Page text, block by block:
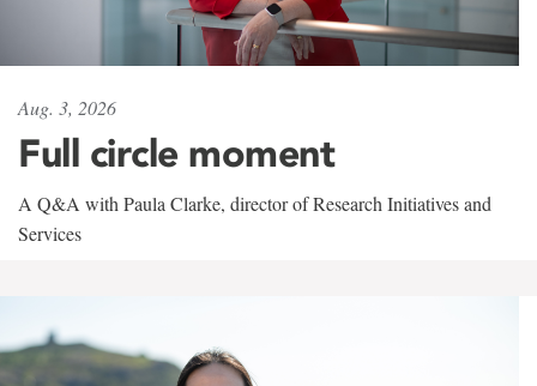
Aug. 3, 2026
Full circle moment
A Q&A with Paula Clarke, director of Research Initiatives and
Services